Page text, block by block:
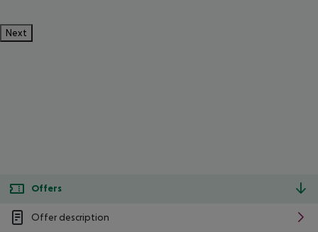
Next
Offers
Offer description